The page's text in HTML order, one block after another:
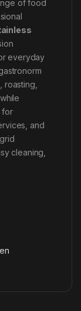
of food
everyday
for
and
cleaning,